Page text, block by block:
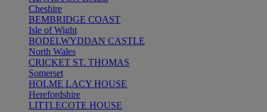
Cheshire
BEMBRIDGE COAST
Isle of Wight
BODELWYDDAN CASTLE
North Wales
CRICKET ST. THOMAS
Somerset
HOLME LACY HOUSE
Herefordshire
LITTLECOTE HOUSE